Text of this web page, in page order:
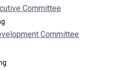
Committee
Committee